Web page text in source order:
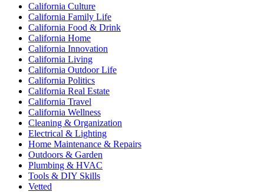
California Culture
California Family Life
California Food & Drink
California Home
California Innovation
California Living
California Outdoor Life
California Politics
California Real Estate
California Travel
California Wellness
Cleaning & Organization
Electrical & Lighting
Home Maintenance & Repairs
Outdoors & Garden
Plumbing & HVAC
Tools & DIY Skills
Vetted